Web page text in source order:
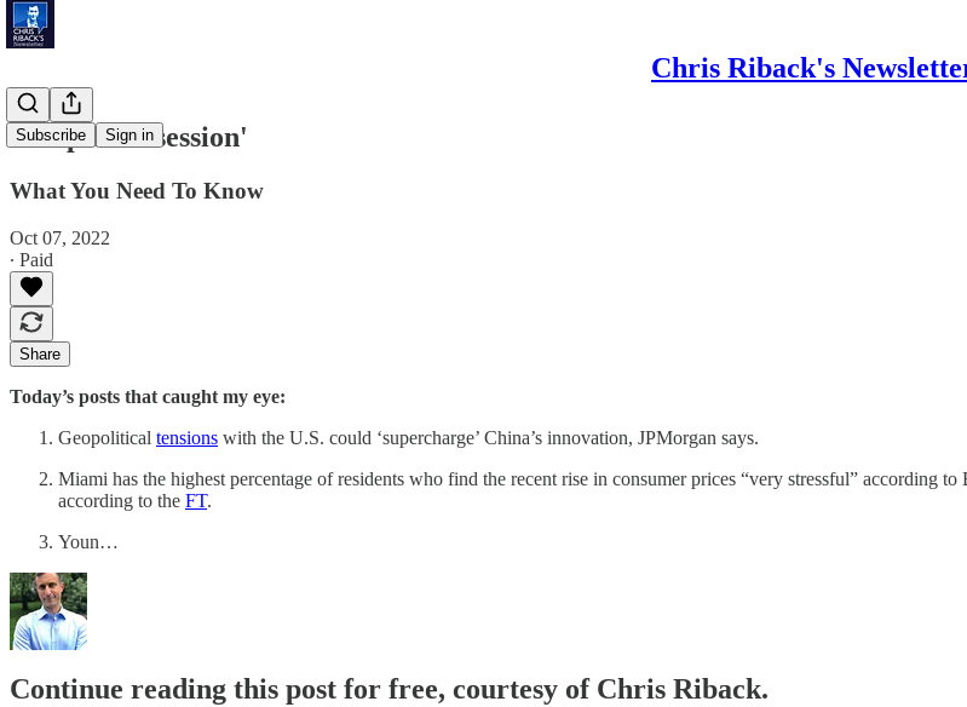
Chris Riback's
Subscribe Sign in
'Simple Possession'
What You Need To Know
Oct 07, 2022
∙ Paid
Share
Today’s posts that caught my eye:
Geopolitical tensions with the U.S. could ‘supercharge’ China’s innovation, JPMorgan says.
Miami has the highest percentage of residents who find the recent rise in consumer prices “very stressful” according
according to the FT.
Youn…
Continue reading this post for free, courtesy of Chris Riback.